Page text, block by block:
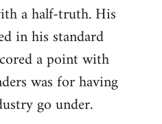
a half-truth. His
in his standard
a point with
was for having
go under.